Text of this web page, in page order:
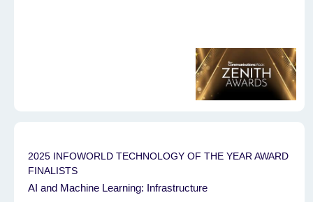
2025 INFOWORLD TECHNOLOGY OF THE YEAR AWARD
FINALISTS
AI and Machine Learning: Infrastructure